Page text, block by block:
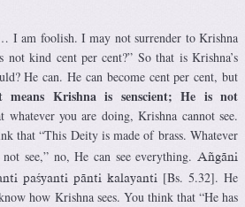
I am foolish. I may not surrender to Krishna
kind cent per cent?” So that is Krishna’s
He can. He can become cent per cent, but
means Krishna is senscient; He is not
whatever you are doing, Krishna cannot see.
that “This Deity is made of brass. Whatever
see,” no, He can see everything.
Aïgäni
paçyanti pänti kalayanti
[Bs. 5.32]. He
how Krishna sees. You think that “He has